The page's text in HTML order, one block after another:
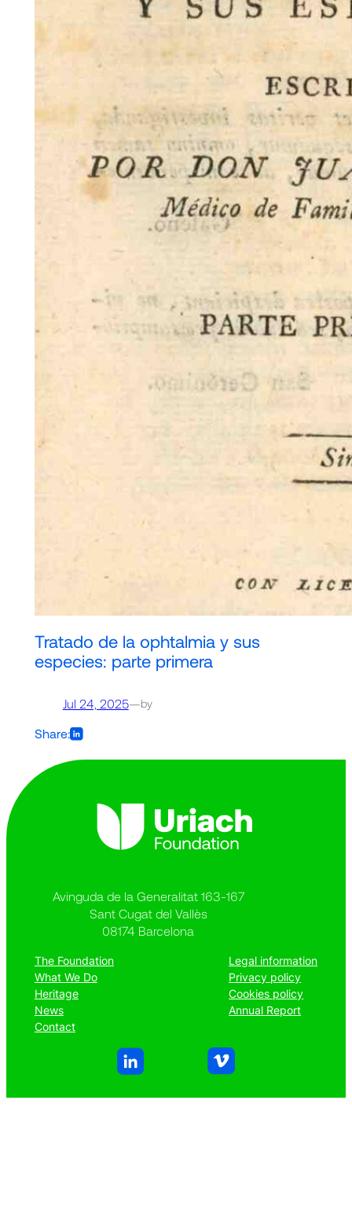
Tratado de la ophtalmia y sus
especies: parte primera
Jul 24, 2025—by
Share:
Avinguda de la Generalitat 163-167
Sant Cugat del Vallès
08174 Barcelona
The Foundation
What We Do
Heritage
News
Contact
Legal information
Privacy policy
Cookies policy
Annual Report